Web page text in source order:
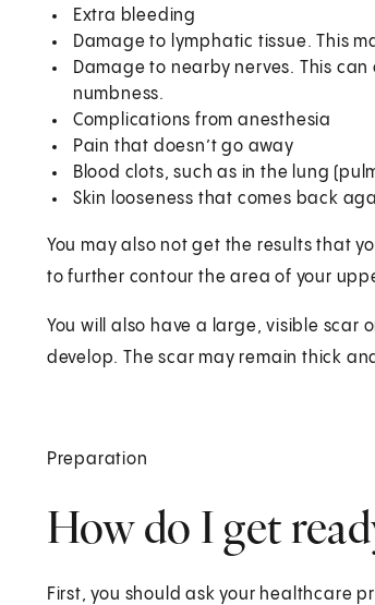
Extra bleeding
Damage to lymphatic tissue. This
Damage to nearby nerves. This
numbness.
Complications from anesthesia
Pain that doesn’t go away
Blood clots, such as in the lung
Skin looseness that comes back
You may also not get the results that
to further contour the area of your
You will also have a large, visible scar
develop. The scar may remain thick
Preparation
How do I get
First, you should ask your healthcare